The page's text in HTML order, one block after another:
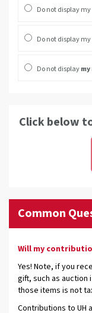
Do not display my
Do not display my
Do not display
Click below
Common
Will my
Yes! Note, if you
gift, such as
those items is not
Contributions to UH